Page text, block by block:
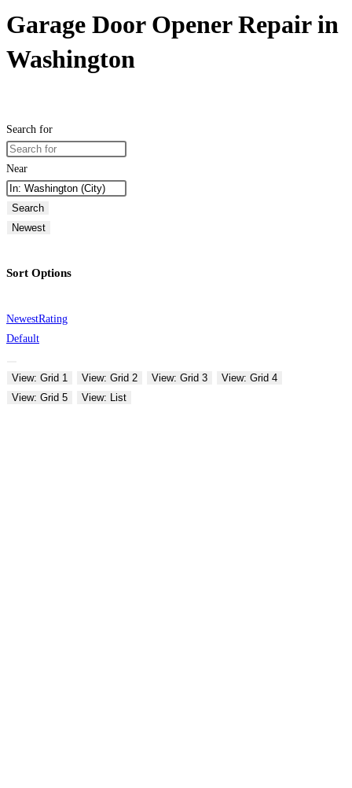
Garage Door Opener Repair in
Washington
Search for
Near
Search
Newest
Sort Options
NewestRating
Default
View: Grid 1 View: Grid 2 View: Grid 3
View: Grid 4
View: Grid 5
View: List